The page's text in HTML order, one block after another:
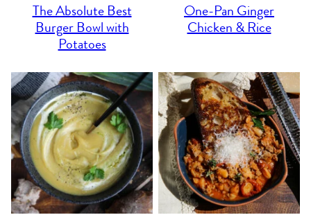
The Absolute Best
Burger Bowl with
Potatoes
One-Pan Ginger
Chicken & Rice